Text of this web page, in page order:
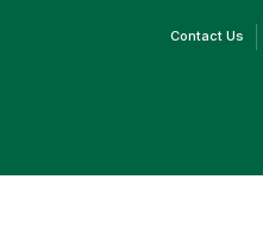
Contact Us(link